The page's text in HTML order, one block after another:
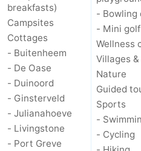
The
Hague
-
Rotterdam
-
Rockanje
Zeeland
Schouwen-
Duiveland
-
Brouwershaven
-
breakfasts)
Campsites
Cottages
- Buitenheem
- De Oase
- Duinoord
- Ginsterveld
- Julianahoeve
- Livingstone
- Port Greve
- Bowling
- Mini
Wellness
Villages
Nature
Guided
Sports
-
- Cycling